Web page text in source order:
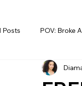
Posts POV: Broke